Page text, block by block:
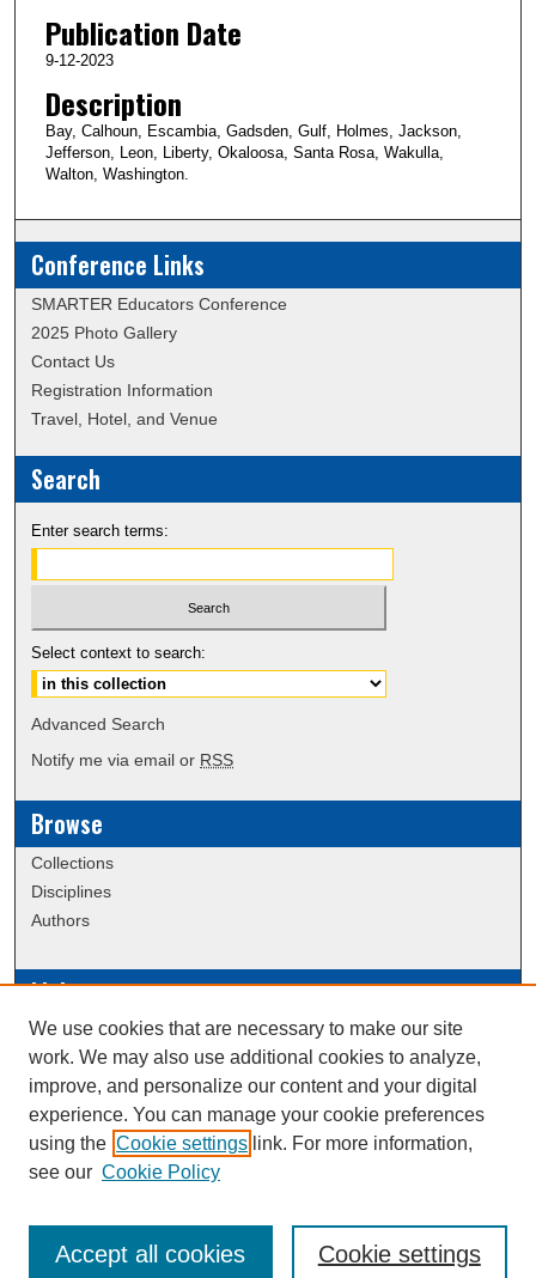
Publication Date
9-12-2023
Description
Bay, Calhoun, Escambia, Gadsden, Gulf, Holmes, Jackson,
Jefferson, Leon, Liberty, Okaloosa, Santa Rosa, Wakulla,
Walton, Washington.
Conference Links
SMARTER Educators Conference
2025 Photo Gallery
Contact Us
Registration Information
Travel, Hotel, and Venue
Search
Enter search terms:
Select context to search:
Advanced Search
Notify me via email or RSS
Browse
Collections
Disciplines
Authors
Links
Data Commons
Scholarly Commons Exhibits
Scholarly Commons Help
University Homepage
ERAU Libraries
Contact Us
We use cookies that are necessary to make our site
work. We may also use additional cookies to analyze,
improve, and personalize our content and your digital
experience. You can manage your cookie preferences
using the Cookie settings link. For more information,
see our Cookie Policy
Cookie settings
Accept all cookies